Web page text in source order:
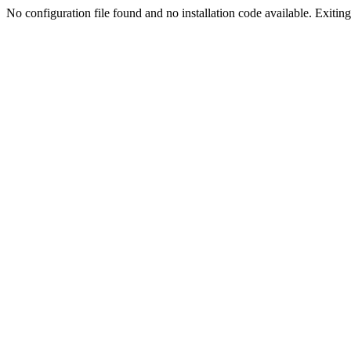
No configuration file found and no installation code available.